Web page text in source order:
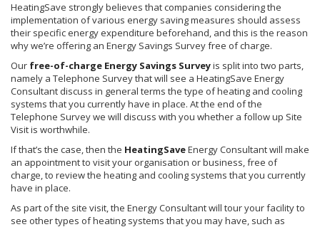
HeatingSave strongly believes that companies considering the
implementation of various energy saving measures should assess
their specific energy expenditure beforehand, and this is the reason
why we’re offering an Energy Savings Survey free of charge.
Our free-of-charge Energy Savings Surveyis split into two parts,
namely a Telephone Survey that will see a HeatingSave Energy
Consultant discuss in general terms the type of heating and cooling
systems that you currently have in place. At the end of the
Telephone Survey we will discuss with you whether a follow up Site
Visit is worthwhile.
If that’s the case, then the HeatingSaveEnergy Consultant will make
an appointment to visit your organisation or business, free of
charge, to review the heating and cooling systems that you currently
have in place.
As part of the site visit, the Energy Consultant will tour your facility to
see other types of heating systems that you may have, such as